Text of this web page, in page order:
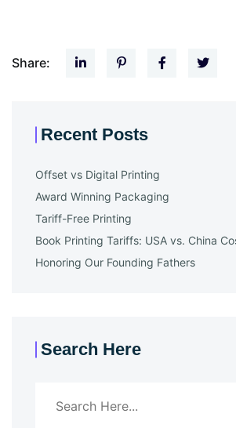
Share:
Recent Posts
Offset vs Digital Printing
Award Winning Packaging
Tariff-Free Printing
Book Printing Tariffs: USA vs. China
Honoring Our Founding Fathers
Search Here